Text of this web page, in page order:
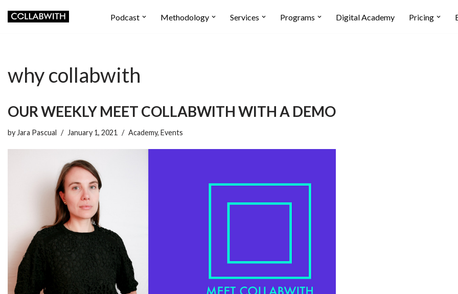
Podcast Methodology Services Programs Digital Academy Pricing
why collabwith
OUR WEEKLY MEET COLLABWITH WITH A DEMO
by Jara Pascual January 1, 2021 Academy, Events